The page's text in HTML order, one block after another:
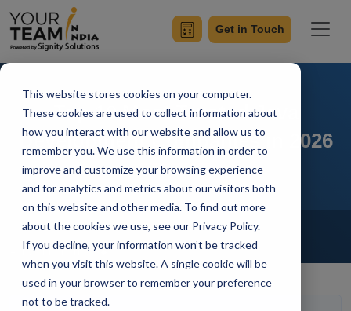
This website stores cookies on your computer.
These cookies are used to collect information about
how you interact with our website and allow us to
remember you. We use this information in order to
improve and customize your browsing experience
and for analytics and metrics about our visitors both
on this website and other media. To find out more
about the cookies we use, see our Privacy Policy.
If you decline, your information won’t be tracked
when you visit this website. A single cookie will be
used in your browser to remember your preference
not to be tracked.
Get in Touch
Top 10 Most Trusted Java
Development Companies in 2026
Home Blog Hire Java Developers
Ashwani Sharma Updated On April 5 2023